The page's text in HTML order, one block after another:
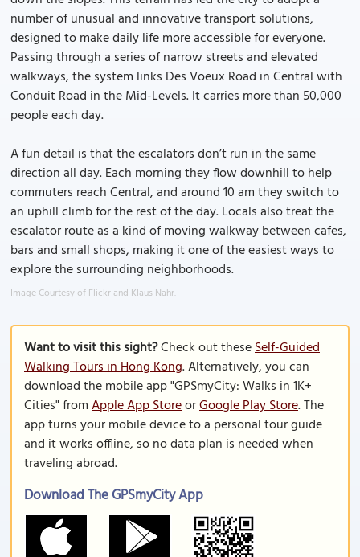
number of unusual and innovative transport solutions,
designed to make daily life more accessible for everyone.
Passing through a series of narrow streets and elevated
walkways, the system links Des Voeux Road in Central with
Conduit Road in the Mid-Levels. It carries more than 50,000
people each day.
A fun detail is that the escalators don’t run in the same
direction all day. Each morning they flow downhill to help
commuters reach Central, and around 10 am they switch to
an uphill climb for the rest of the day. Locals also treat the
escalator route as a kind of moving walkway between cafes,
bars and small shops, making it one of the easiest ways to
explore the surrounding neighborhoods.
Image Courtesy of Flickr and Klaus Nahr.
Want to visit this sight?Check out theseSelf-Guided
Walking Tours in Hong Kong. Alternatively, you can
download the mobile app "GPSmyCity: Walks in 1K+
Cities" fromApple App StoreorGoogle Play Store. The
app turns your mobile device to a personal tour guide
and it works offline, so no data plan is needed when
traveling abroad.
Download The GPSmyCity App